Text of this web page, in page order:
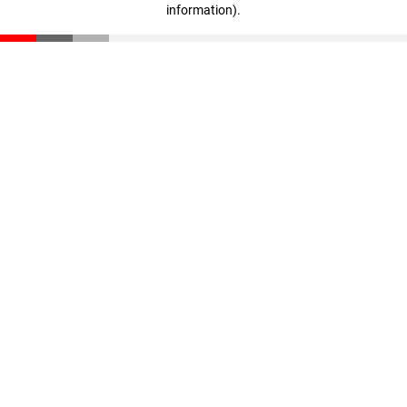
information).